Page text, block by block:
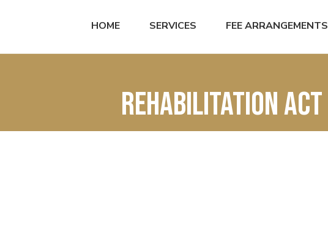
HOME SERVICES FEE ARRANGEMENTS
Rehabilitation Act